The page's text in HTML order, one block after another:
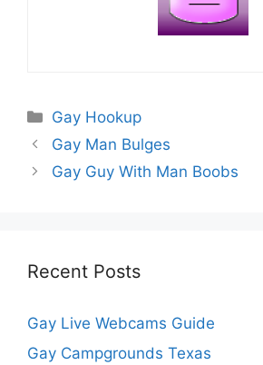
Categories
Gay Hookup
Gay Man Bulges
Gay Guy With Man Boobs
Recent Posts
Gay Live Webcams Guide
Gay Campgrounds Texas